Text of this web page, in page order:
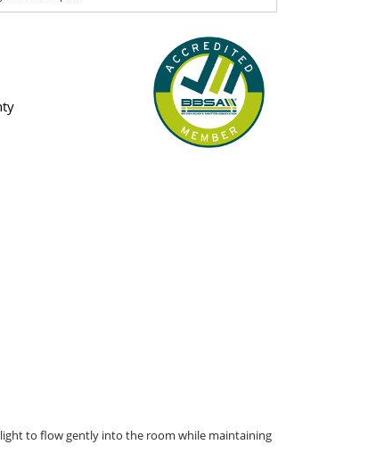
light to flow gently into the room while maintaining